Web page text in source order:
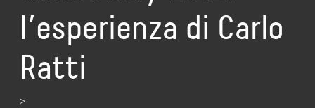
l’esperienza di Carlo
Ratti
>